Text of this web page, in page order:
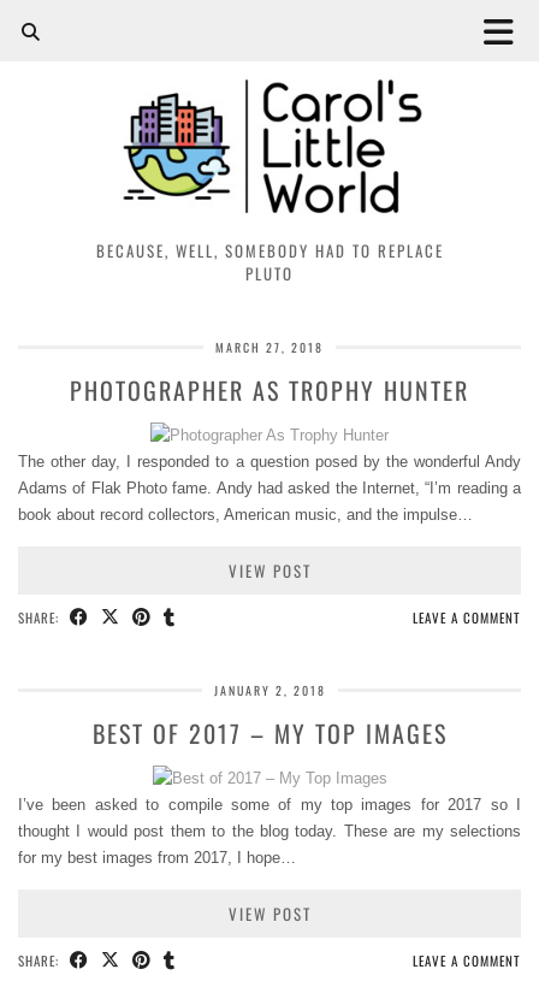
BECAUSE, WELL, SOMEBODY HAD TO REPLACE
PLUTO
MARCH 27, 2018
PHOTOGRAPHER AS TROPHY HUNTER
The other day, I responded to a question posed by the wonderful Andy
Adams of Flak Photo fame. Andy had asked the Internet, “I’m reading a
book about record collectors, American music, and the impulse…
VIEW POST
SHARE: LEAVE A COMMENT
JANUARY 2, 2018
BEST OF 2017 – MY TOP IMAGES
I’ve been asked to compile some of my top images for 2017 so I
thought I would post them to the blog today. These are my selections
for my best images from 2017, I hope…
VIEW POST
SHARE: LEAVE A COMMENT